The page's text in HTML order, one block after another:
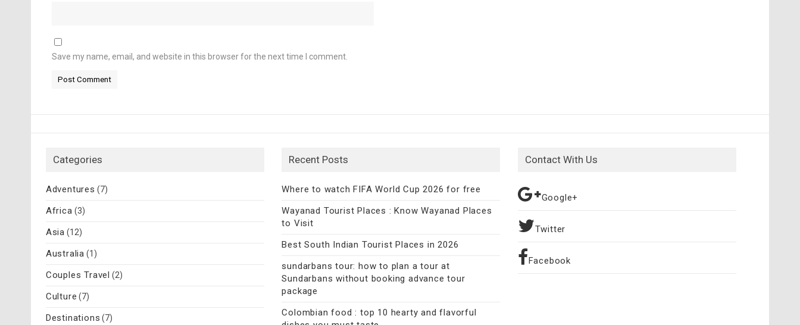
Save my name, email, and website in this browser for the next time I comment.
Categories
Adventures (7)
Africa (3)
Asia (12)
Australia (1)
Couples Travel (2)
Culture (7)
Destinations (7)
Recent Posts
Where to watch FIFA World Cup 2026 for free
Wayanad Tourist Places : Know Wayanad Places
to Visit
Best South Indian Tourist Places in 2026
sundarbans tour: how to plan a tour at
Sundarbans without booking advance tour
package
Colombian food : top 10 hearty and flavorful
Contact With Us
Google+
Twitter
Facebook